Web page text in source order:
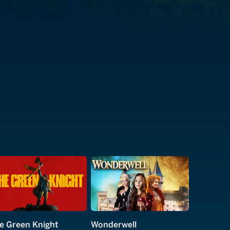
Green Knight Wonderwell